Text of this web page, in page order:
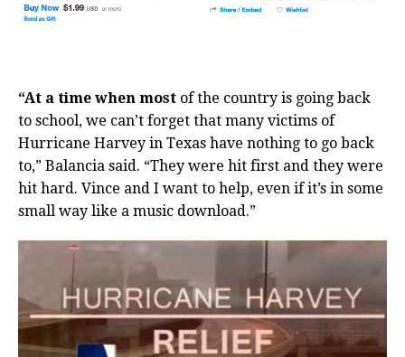
“At a time when most of the country is going back
to school, we can’t forget that many victims of
Hurricane Harvey in Texas have nothing to go back
to,” Balancia said. “They were hit first and they were
hit hard. Vince and I want to help, even if it’s in some
small way like a music download.”